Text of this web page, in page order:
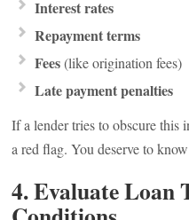
Interest rates
Repayment terms
Fees(like origination fees)
Late payment penalties
If a lender tries to obscure this
a red flag. You deserve to
4. Evaluate Loan